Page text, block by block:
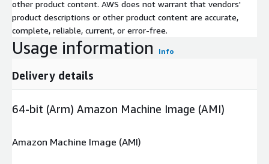
other product content. AWS does not warrant that vendors'
product descriptions or other product content are accurate,
complete, reliable, current, or error-free.
Usage information Info
Delivery details
64-bit (Arm) Amazon Machine Image (AMI)
Amazon Machine Image (AMI)